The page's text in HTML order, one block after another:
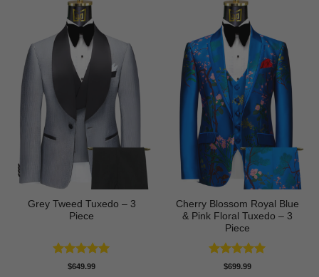
Grey Tweed Tuxedo – 3
Piece
Rated5
$649.99
Cherry Blossom Royal Blue
& Pink Floral Tuxedo – 3
Piece
Rated5
$699.99